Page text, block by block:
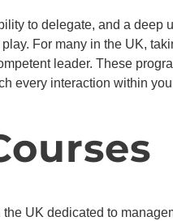
to delegate, and a deep
For many in the UK,
leader. These
every interaction within
UK dedicated to